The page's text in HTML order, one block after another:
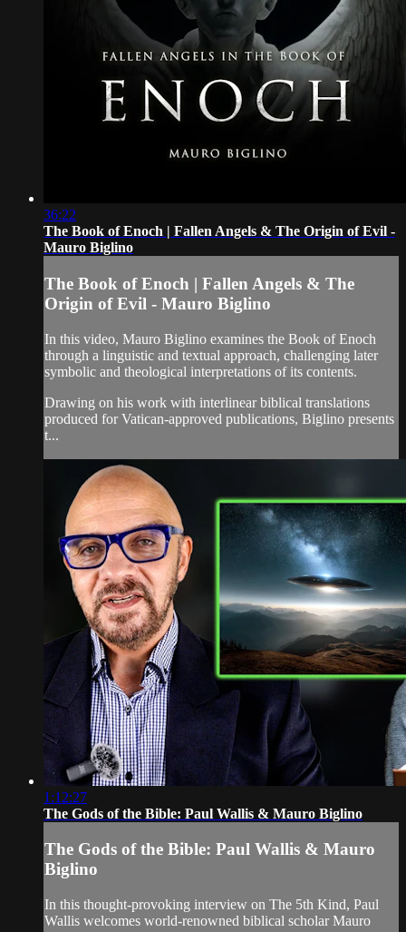
36:22
The Book of Enoch | Fallen Angels & The Origin of Evil -
Mauro Biglino
The Book of Enoch | Fallen Angels & The
Origin of Evil - Mauro Biglino
In this video, Mauro Biglino examines the Book of Enoch
through a linguistic and textual approach, challenging later
symbolic and theological interpretations of its contents.
Drawing on his work with interlinear biblical translations
produced for Vatican-approved publications, Biglino presents
t...
1:12:27
The Gods of the Bible: Paul Wallis & Mauro Biglino
The Gods of the Bible: Paul Wallis & Mauro
Biglino
In this thought-provoking interview on The 5th Kind, Paul
Wallis welcomes world-renowned biblical scholar Mauro